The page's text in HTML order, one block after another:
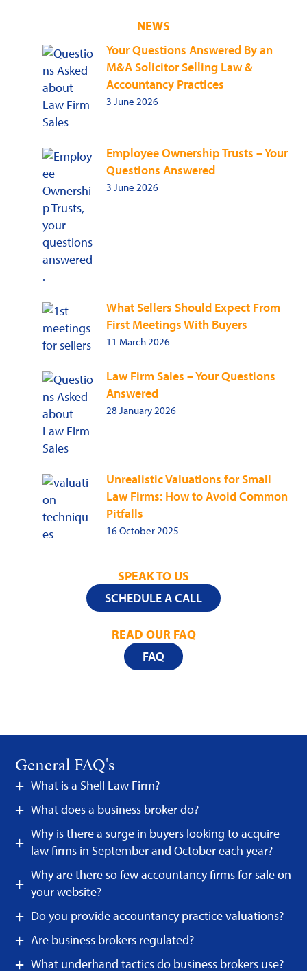
NEWS
Your Questions Answered By an
M&A Solicitor Selling Law &
Accountancy Practices
3 June 2026
Employee Ownership Trusts – Your
Questions Answered
3 June 2026
What Sellers Should Expect From
First Meetings With Buyers
11 March 2026
Law Firm Sales – Your Questions
Answered
28 January 2026
Unrealistic Valuations for Small
Law Firms: How to Avoid Common
Pitfalls
16 October 2025
SPEAK TO US
SCHEDULE A CALL
READ OUR FAQ
FAQ
General FAQ's
What is a Shell Law Firm?
What does a business broker do?
Why is there a surge in buyers looking to acquire
law firms in September and October each year?
Why are there so few accountancy firms for sale on
your website?
Do you provide accountancy practice valuations?
Are business brokers regulated?
What underhand tactics do business brokers use?